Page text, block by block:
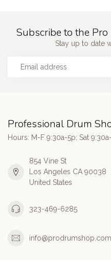
Subscribe to the
Stay up to date
Professional Drum
Hours: M-F 9:30a-5p; Sat
854 Vine St
Los Angeles CA 90038
United States
323-469-6285
info@prodrumshop.com